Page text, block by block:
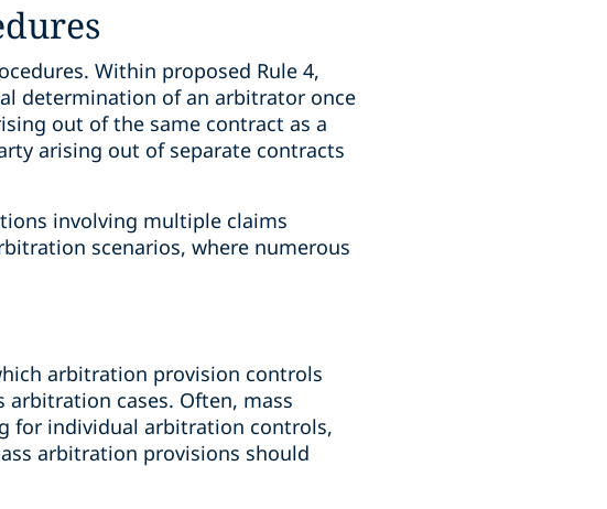
Within proposed Rule 4,
determination of an arbitrator once
out of the same contract as a
arising out of separate contracts
involving multiple claims
scenarios, where numerous
arbitration provision controls
arbitration cases. Often, mass
for individual arbitration controls,
arbitration provisions should